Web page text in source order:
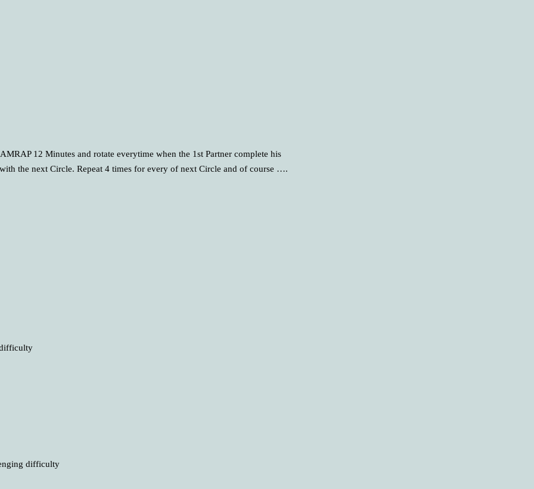
12 Minutes and rotate everytime when the 1st Partner complete his
the next Circle. Repeat 4 times for every of next Circle and of course ….
difficulty
difficulty